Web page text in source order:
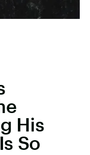
His
So